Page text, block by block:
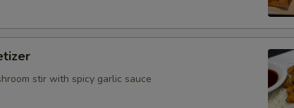
stir with spicy garlic sauce